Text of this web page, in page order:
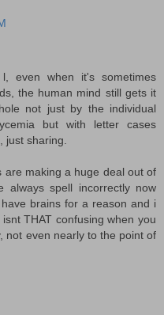
even when it's sometimes
the human mind still gets it
not just by the individual
but with letter cases
just sharing.
are making a huge deal out of
always spell incorrectly now
brains for a reason and i
THAT confusing when you
not even nearly to the point of